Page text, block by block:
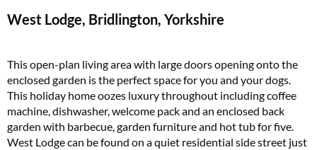
West Lodge, Bridlington, Yorkshire
This open-plan living area with large doors opening onto the
enclosed garden is the perfect space for you and your dogs.
This holiday home oozes luxury throughout including coffee
machine, dishwasher, welcome pack and an enclosed back
garden with barbecue, garden furniture and hot tub for five.
West Lodge can be found on a quiet residential side street just